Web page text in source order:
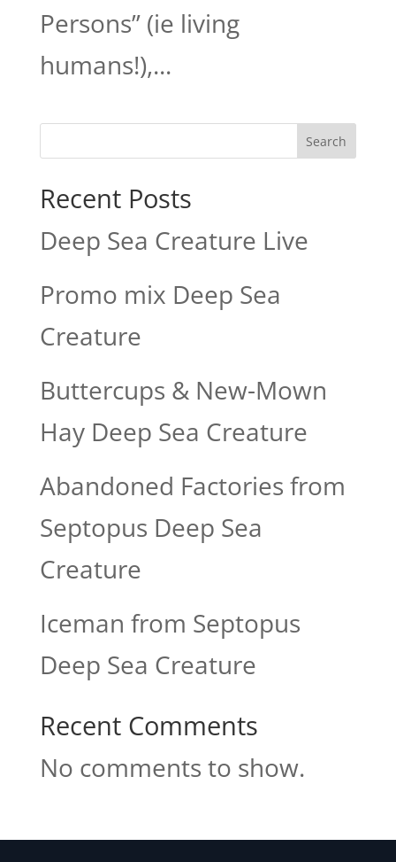
Persons” (ie living
humans!),...
Search
Recent Posts
Deep Sea Creature Live
Promo mix Deep Sea
Creature
Buttercups & New-Mown
Hay Deep Sea Creature
Abandoned Factories from
Septopus Deep Sea
Creature
Iceman from Septopus
Deep Sea Creature
Recent Comments
No comments to show.